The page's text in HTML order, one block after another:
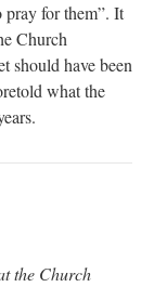
pray for them”. It
Church
should have been
what the
the Church